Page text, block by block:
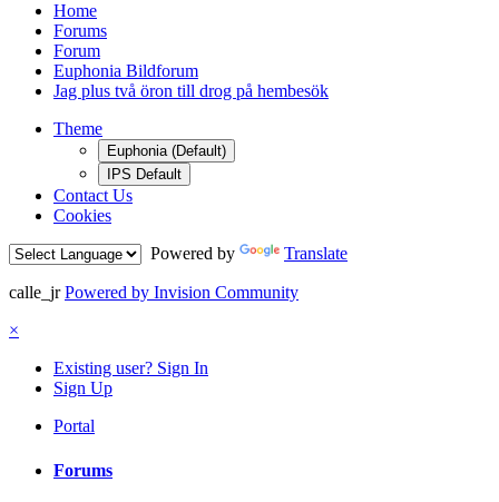
Home
Forums
Forum
Euphonia Bildforum
Jag plus två öron till drog på hembesök
Theme
Euphonia (Default)
IPS Default
Contact Us
Cookies
Powered by
Translate
calle_jr Powered by Invision Community
×
Existing user? Sign In
Sign Up
Portal
Forums